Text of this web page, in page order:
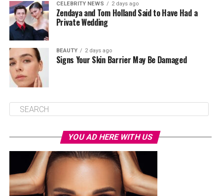
CELEBRITY NEWS 2 days ago
Zendaya and Tom Holland Said to Have Had a
Private Wedding
BEAUTY 2 days ago
Signs Your Skin Barrier May Be Damaged
YOU AD HERE WITH US